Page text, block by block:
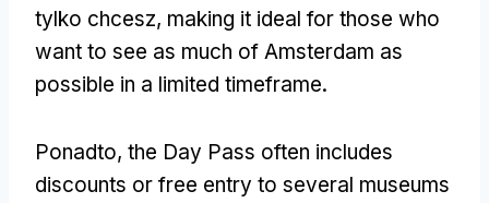
tylko chcesz, making it ideal for those who
want to see as much of Amsterdam as
possible in a limited timeframe.
Ponadto, the Day Pass often includes
discounts or free entry to several museums